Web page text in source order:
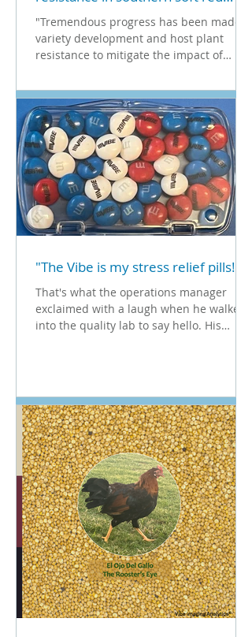
winter wheat
"Tremendous progress has been made in
variety development and host plant
resistance to mitigate the impact of
"The Vibe is my stress relief pills!"
That's what the operations manager
exclaimed with a laugh when he walked
into the quality lab to say hello. His